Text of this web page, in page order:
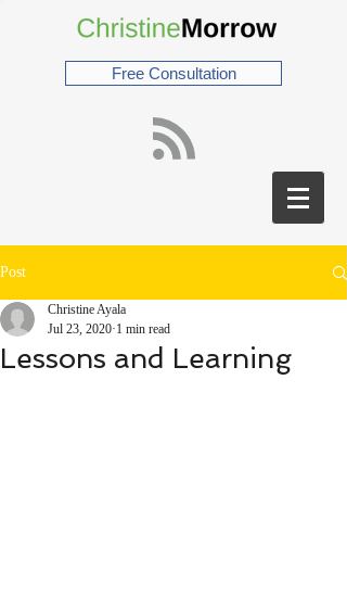
Free Consultation
Post
Lessons and Learning
Christine Ayala
Jul 23, 2020 1 min read